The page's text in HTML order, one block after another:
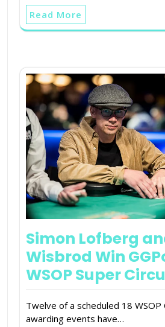
Read More
Simon Lofberg
Wisbrod Win
WSOP Super
Twelve of a scheduled 18 WSOP
awarding events have…